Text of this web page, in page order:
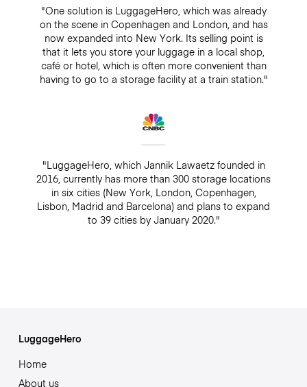
"One solution is LuggageHero, which was already
on the scene in Copenhagen and London, and has
now expanded into New York. Its selling point is
that it lets you store your luggage in a local shop,
café or hotel, which is often more convenient than
having to go to a storage facility at a train station."
"LuggageHero, which Jannik Lawaetz founded in
2016, currently has more than 300 storage locations
in six cities (New York, London, Copenhagen,
Lisbon, Madrid and Barcelona) and plans to expand
to 39 cities by January 2020."
LuggageHero
Home
About us